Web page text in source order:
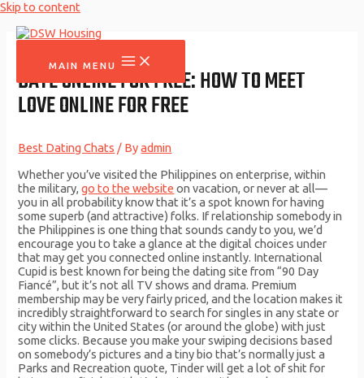
Skip to content
MAIN MENU
DATE ONLINE FOR FREE: HOW TO MEET
LOVE ONLINE FOR FREE
Best Dating Chats / Byadmin
Whether you’ve visited the Philippines on enterprise, within
the military,go to the website on vacation, or never at all—
you in all probability know that it’s a spot known for having
some superb (and attractive) folks. If relationship somebody in
the Philippines is one thing that sounds candy to you, we’d
encourage you to take a glance at the digital choices under
that may get you connected online instantly. International
Cupid is best known for being the dating site from “90 Day
Fiancé”, but it’s not all TV shows and drama. Premium
membership may be very fairly priced, and the location makes it
incredibly straightforward to search for singles in any state or
city within the United States (or around the globe) with just
some clicks. Because you make your swiping decisions based
on somebody’s pictures and a tiny bio that’s normally just a
Parks and Recreation quote, Tinder will get a lot of shit for